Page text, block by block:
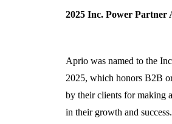
2025 Inc. Power Partner
Aprio was named to the
2025, which honors B2B
by their clients for making
in their growth and